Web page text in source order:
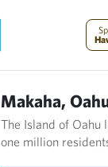
Makaha,
The Island of Oahu
one million